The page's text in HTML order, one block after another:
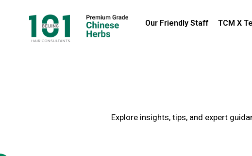
Our Friendly Staff TCM X
Explore insights, tips, and expert